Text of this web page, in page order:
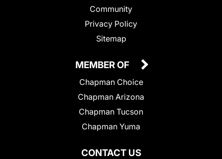
Community
Privacy Policy
Sitemap
CONTACT US
MEMBER OF
Chapman Choice
Chapman Arizona
Chapman Tucson
Chapman Yuma